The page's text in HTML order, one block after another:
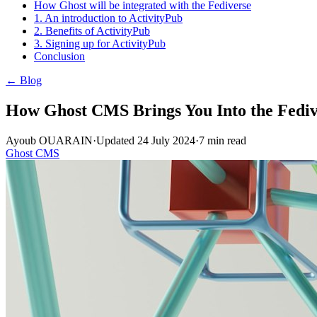
How Ghost will be integrated with the Fediverse
1. An introduction to ActivityPub
2. Benefits of ActivityPub
3. Signing up for ActivityPub
Conclusion
← Blog
How Ghost CMS Brings You Into the
Ayoub OUARAIN·Updated 24 July 2024·7 min read
Ghost CMS